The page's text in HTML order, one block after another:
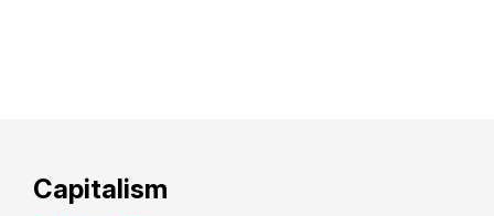
Capitalism